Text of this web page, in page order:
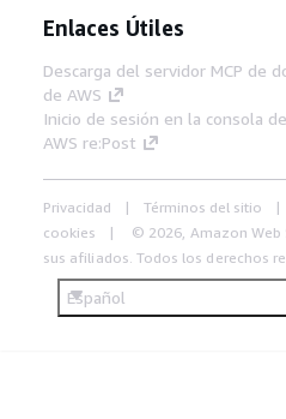
Enlaces Útiles
Descarga del servidor MCP de
de AWS
Inicio de sesión en la consola
AWS re:Post
Privacidad Términos del sitio
cookies
© 2026, Amazon Web
sus afiliados. Todos los derechos
Español